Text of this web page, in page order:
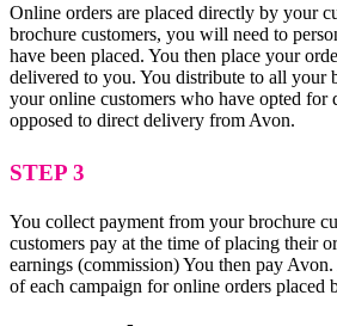
Online orders are placed directly by your
brochure customers, you will need to
have been placed. You then place your
delivered to you. You distribute to all your
your online customers who have opted for
opposed to direct delivery from Avon.
STEP 3
You collect payment from your brochure
customers pay at the time of placing their
earnings (commission) You then pay
of each campaign for online orders placed